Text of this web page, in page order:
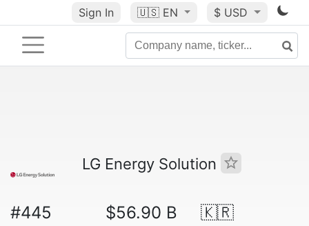
Sign In 🇺🇸 EN $ USD
LG Energy Solution
#445 $56.90 B 🇰🇷